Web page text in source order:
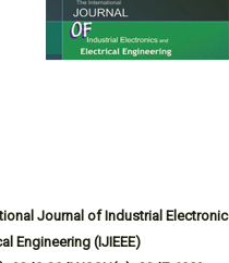
Journal of Industrial
Engineering (IJIEEE)